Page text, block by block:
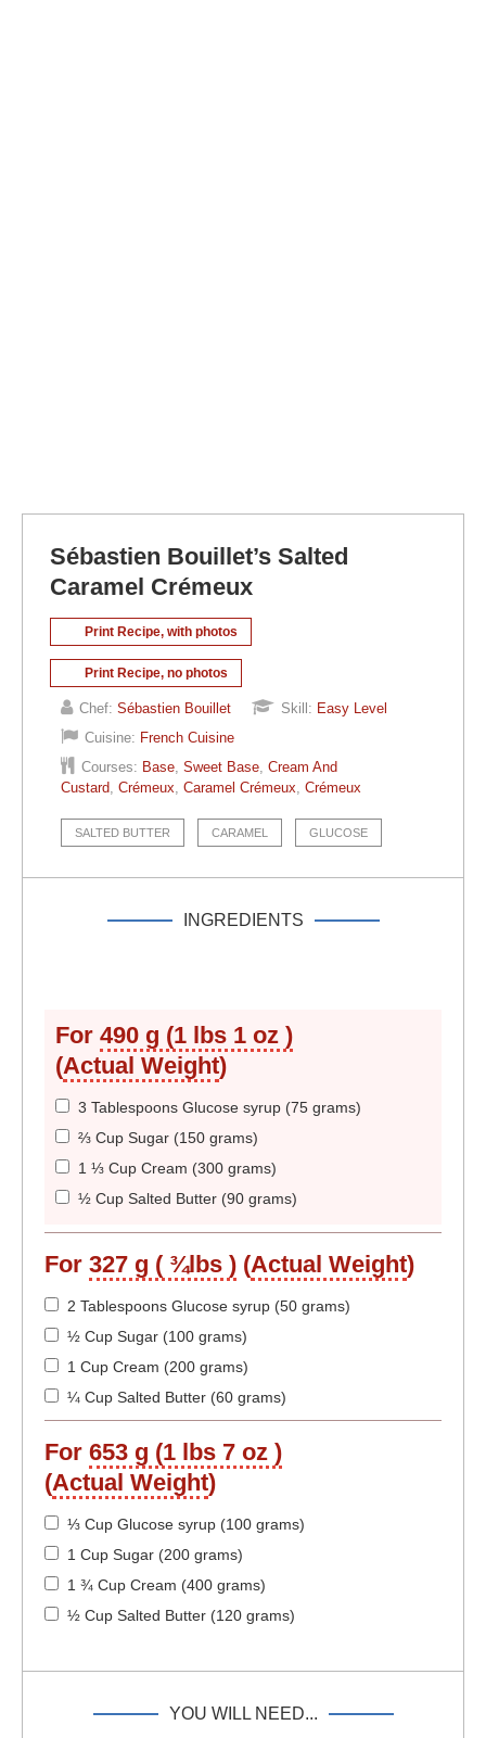
Sébastien Bouillet’s Salted
Caramel Crémeux
Print Recipe, with photos
Print Recipe, no photos
Chef: Sébastien Bouillet Skill: Easy Level
Cuisine: French Cuisine
Courses: Base, Sweet Base, Cream And
Custard, Crémeux, Caramel Crémeux, Crémeux
SALTED BUTTER CARAMEL GLUCOSE
INGREDIENTS
For 490 g (1 lbs 1 oz )
(Actual Weight)
3 Tablespoons Glucose syrup (75 grams)
⅔ Cup Sugar (150 grams)
1 ⅓ Cup Cream (300 grams)
½ Cup Salted Butter (90 grams)
For 327 g ( ¾lbs ) (Actual Weight)
2 Tablespoons Glucose syrup (50 grams)
½ Cup Sugar (100 grams)
1 Cup Cream (200 grams)
¼ Cup Salted Butter (60 grams)
For 653 g (1 lbs 7 oz )
(Actual Weight)
⅓ Cup Glucose syrup (100 grams)
1 Cup Sugar (200 grams)
1 ¾ Cup Cream (400 grams)
½ Cup Salted Butter (120 grams)
YOU WILL NEED...